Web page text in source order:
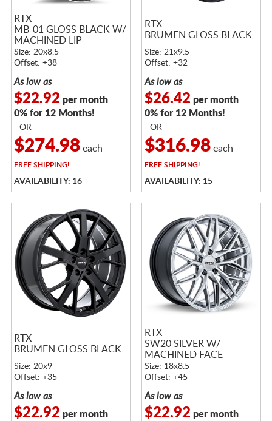
RTX
MB-01 GLOSS BLACK W/
MACHINED LIP
Size: 20x8.5
Offset: +38
As low as
$22.92 per month
0% for 12 Months!
- OR -
$274.98each
FREESHIPPING!
AVAILABILITY: 16
RTX
BRUMEN GLOSS BLACK
Size: 21x9.5
Offset: +32
As low as
$26.42 per month
0% for 12 Months!
- OR -
$316.98each
FREESHIPPING!
AVAILABILITY: 15
RTX
BRUMEN GLOSS BLACK
Size: 20x9
Offset: +35
As low as
$22.92 per month
RTX
SW20 SILVER W/
MACHINED FACE
Size: 18x8.5
Offset: +45
As low as
$22.92 per month